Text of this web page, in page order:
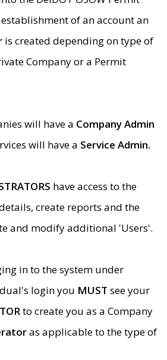
of an account an
is created depending on type of
Company or a Permit
will have a Company Admin
will have a Service Admin.
have access to the
create reports and the
and modify additional 'Users'.
in to the system under
login you MUST see your
to create you as a Company
as applicable to the type of